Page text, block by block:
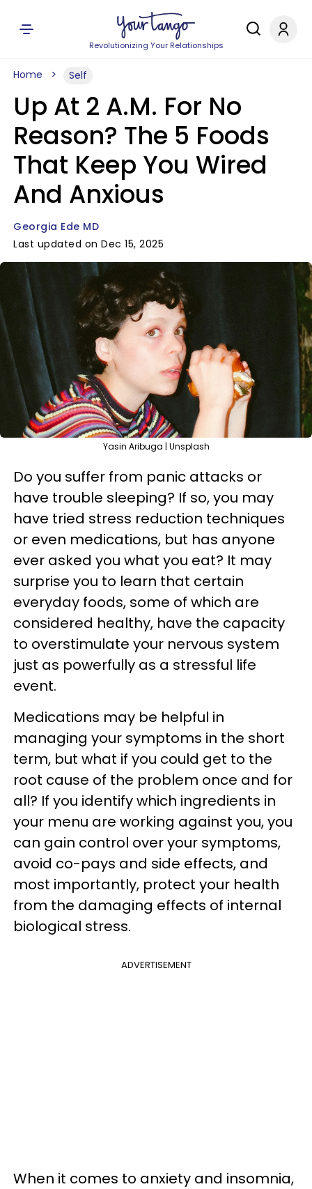
Revolutionizing Your Relationships
Home Self
Up At 2 A.M. For No
Reason? The 5 Foods
That Keep You Wired
And Anxious
Georgia Ede MD
Last updated on Dec 15, 2025
Yasin Aribuga | Unsplash
Do you suffer from panic attacks or
have trouble sleeping? If so, you may
have tried stress reduction techniques
or even medications, but has anyone
ever asked you what you eat? It may
surprise you to learn that certain
everyday foods, some of which are
considered healthy, have the capacity
to overstimulate your nervous system
just as powerfully as a stressful life
event.
Medications may be helpful in
managing your symptoms in the short
term, but what if you could get to the
root cause of the problem once and for
all? If you identify which ingredients in
your menu are working against you, you
can gain control over your symptoms,
avoid co-pays and side effects, and
most importantly, protect your health
from the damaging effects of internal
biological stress.
ADVERTISEMENT
When it comes to anxiety and insomnia,